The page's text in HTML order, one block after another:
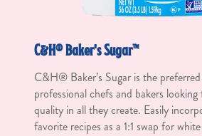
C&H® Baker's Sugar™
C&H® Baker’s Sugar is the
professional chefs and bakers
quality in all they create. Easily
favorite recipes as a 1:1 swap for